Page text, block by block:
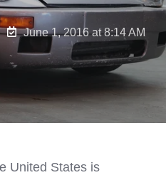
June 1, 2016 at 8:14 AM
United States is